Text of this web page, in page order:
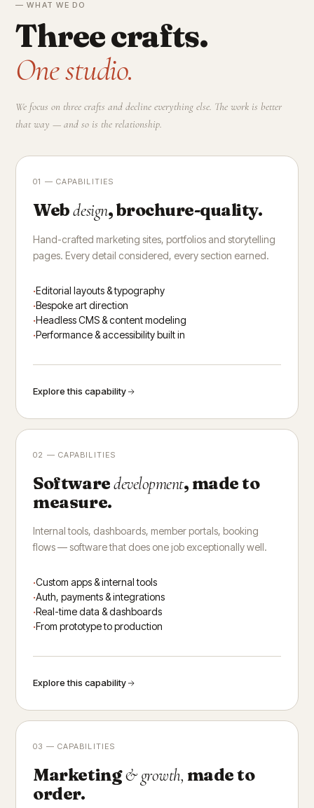
— WHAT WE DO
Three crafts.
One studio.
We focus on three crafts and decline everything else. The work is better
that way — and so is the relationship.
01 — CAPABILITIES
Webdesign, brochure-quality.
Hand-crafted marketing sites, portfolios and storytelling
pages. Every detail considered, every section earned.
Editorial layouts & typography
Bespoke art direction
Headless CMS & content modeling
Performance & accessibility built in
Explore this capability
02 — CAPABILITIES
Softwaredevelopment, made to
measure.
Internal tools, dashboards, member portals, booking
flows — software that does one job exceptionally well.
Custom apps & internal tools
Auth, payments & integrations
Real-time data & dashboards
From prototype to production
Explore this capability
03 — CAPABILITIES
Marketing& growth, made to
order.